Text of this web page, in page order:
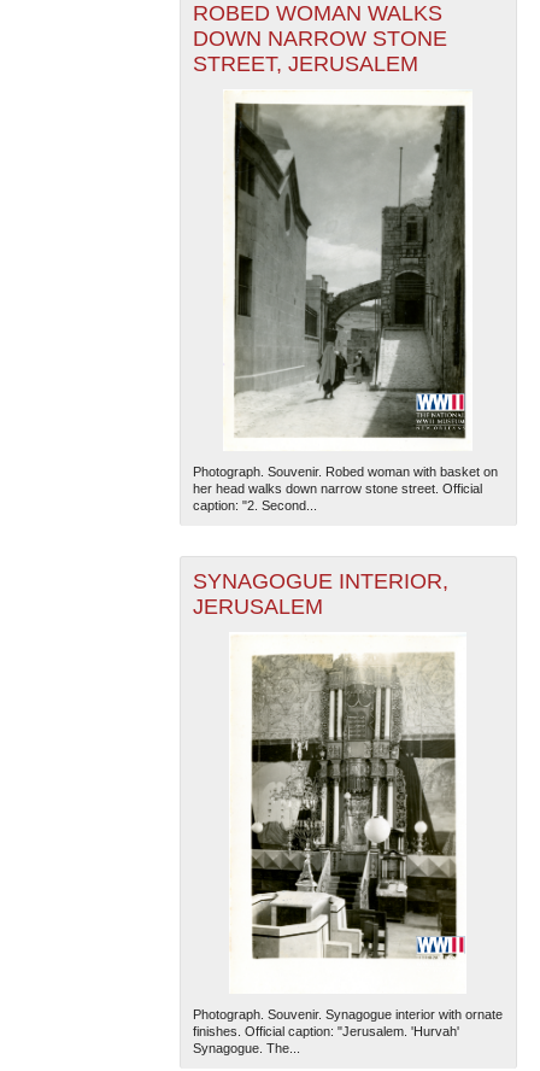
ROBED WOMAN WALKS
DOWN NARROW STONE
STREET, JERUSALEM
Photograph. Souvenir. Robed woman with basket on
her head walks down narrow stone street. Official
caption: "2. Second...
SYNAGOGUE INTERIOR,
JERUSALEM
Photograph. Souvenir. Synagogue interior with ornate
finishes. Official caption: "Jerusalem. 'Hurvah'
Synagogue. The...